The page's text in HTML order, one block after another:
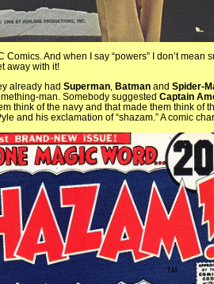
And when I say “powers” I don’t mean
away with it!
already had Superman, Batmanand Spider-
man. Somebody suggested Captain
think of the navy and that made them think of
and his exclamation of “shazam.” A comic